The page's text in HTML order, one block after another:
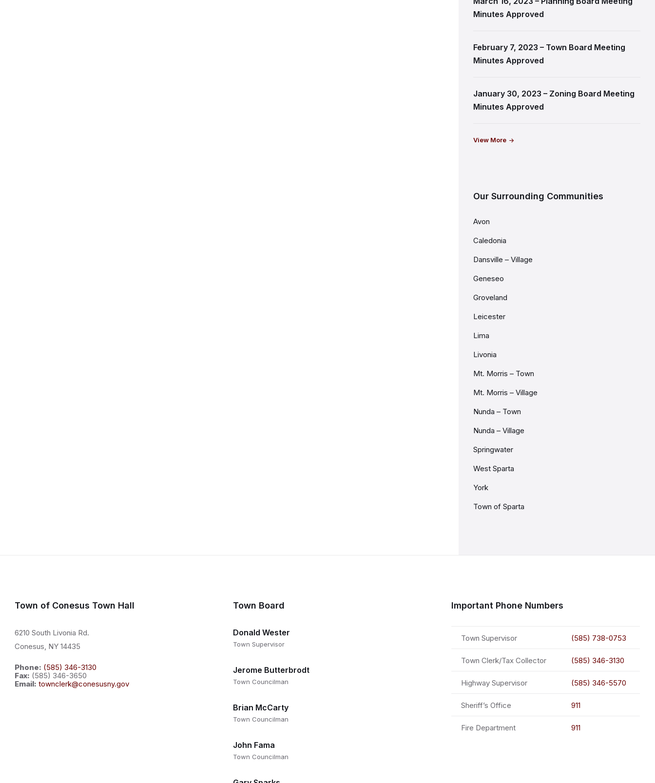
Minutes Approved
February 7, 2023 – Town Board Meeting
Minutes Approved
January 30, 2023 – Zoning Board Meeting
Minutes Approved
View More
Our Surrounding Communities
Avon
Caledonia
Dansville – Village
Geneseo
Groveland
Leicester
Lima
Livonia
Mt. Morris – Town
Mt. Morris – Village
Nunda – Town
Nunda – Village
Springwater
West Sparta
York
Town of Sparta
Town of Conesus Town Hall
6210 South Livonia Rd.
Conesus, NY 14435
Phone: (585) 346-3130
Fax: (585) 346-3650
Email: townclerk@conesusny.gov
Town Board
Donald Wester
Town Supervisor
Jerome Butterbrodt
Town Councilman
Brian McCarty
Town Councilman
John Fama
Town Councilman
Important Phone Numbers
Town Supervisor (585) 738-0753
Town Clerk/Tax Collector (585) 346-3130
Highway Supervisor (585) 346-5570
Sheriff’s Office 911
Fire Department 911